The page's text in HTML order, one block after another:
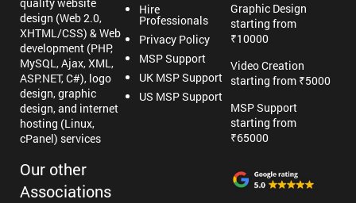
quality website
design (Web 2.0,
XHTML/CSS) & Web
development (PHP,
MySQL, Ajax, XML,
ASP.NET, C#), logo
design, graphic
design, and internet
hosting (Linux,
cPanel) services
Our other
Associations
Hire
Professionals
Privacy Policy
MSP Support
UK MSP Support
US MSP Support
Graphic Design
starting from
₹10000
Video Creation
starting from ₹5000
MSP Support
starting from
₹65000